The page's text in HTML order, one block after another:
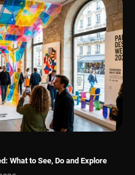
in Miami, FL Prefer
Door Unlock Methods
Blend Tips for Plant
TX
What to See, Do and Explore